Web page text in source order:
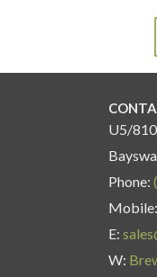
U5/
Phone:
Mobile:
E:
W: